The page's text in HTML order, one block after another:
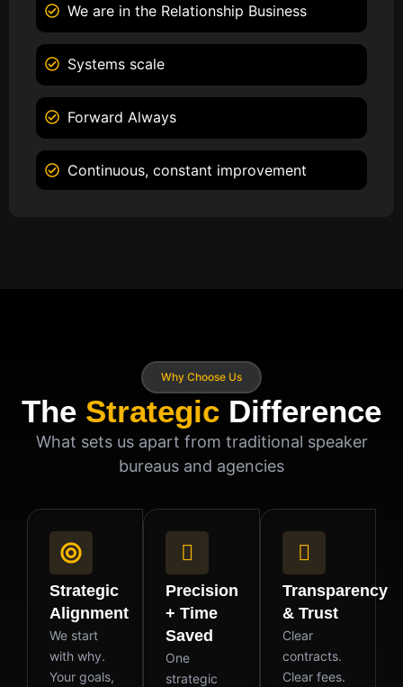
We are in the Relationship Business
Systems scale
Forward Always
Continuous, constant improvement
Why Choose Us
The Strategic Difference
What sets us apart from traditional speaker
bureaus and agencies
Strategic
Alignment
We start
with why.
Your goals,
Precision
+ Time
Saved
One
strategic
Transparency
& Trust
Clear
contracts.
Clear fees.